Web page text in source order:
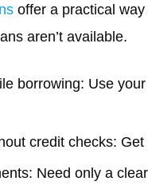
offer a practical
aren’t available.
borrowing: Use
credit checks:
Need only a